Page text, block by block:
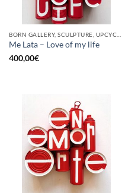
Me Lata – Love of my life
400,00€